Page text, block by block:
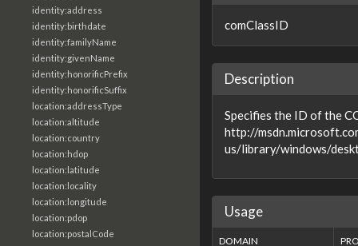
identity:address
identity:birthdate
identity:familyName
identity:givenName
identity:honorificPrefix
identity:honorificSuffix
location:addressType
location:altitude
location:country
location:hdop
location:latitude
location:locality
location:longitude
location:pdop
location:postalCode
comClassID
Description
Specifies the ID of the
http://
us/library/windows/
Usage
DOMAIN